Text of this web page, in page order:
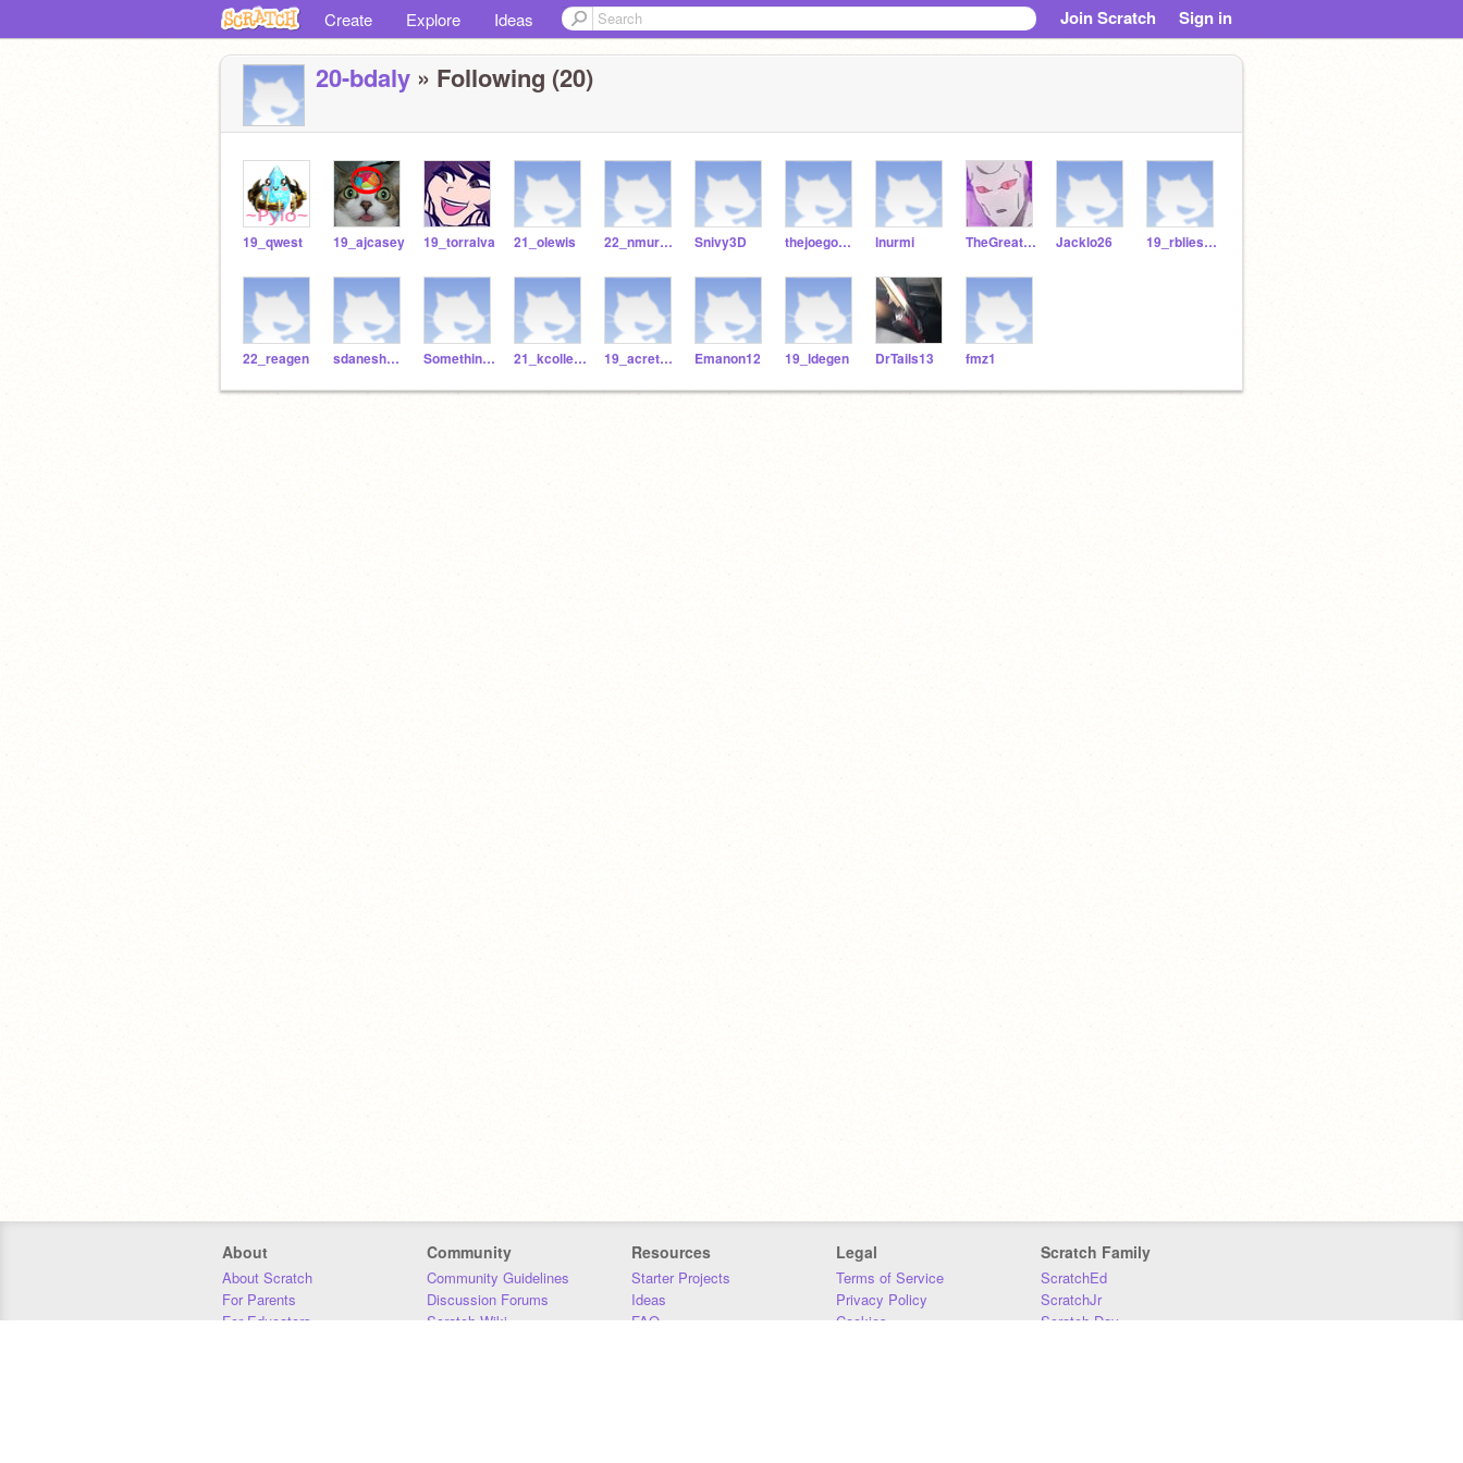
Create Explore Ideas Join Scratch Sign in
20-bdaly » Following (20)
19_qwest 19_ajcasey 19_torralva 21_olewis 22_nmurello Snivy3D thejoegoncalves lnurmi TheGreatNope Jacklo26 19_rbliesath
22_reagen sdaneshwar Something_01 21_kcollester 19_acretella Emanon12 19_ldegen DrTails13 fmz1
About
About Scratch
For Parents
For Educators
Community
Community Guidelines
Discussion Forums
Scratch Wiki
Resources
Starter Projects
Ideas
FAQ
Legal
Terms of Service
Privacy Policy
Cookies
Scratch Family
ScratchEd
ScratchJr
Scratch Day